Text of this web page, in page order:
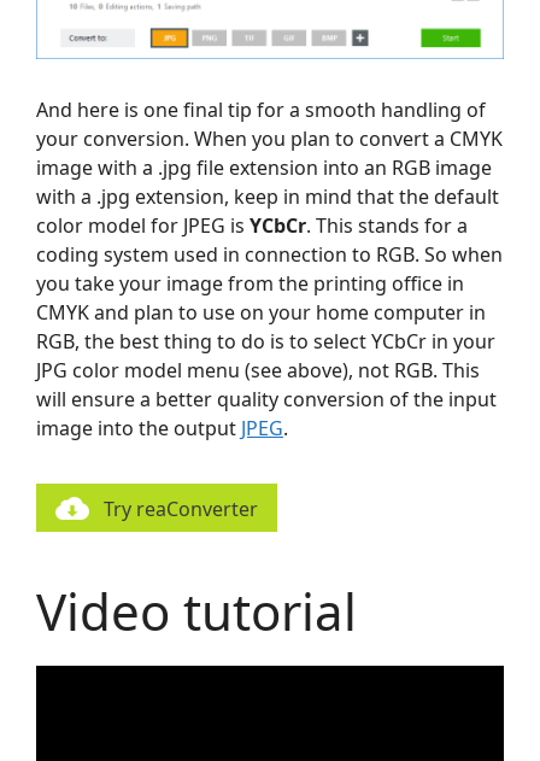
And here is one final tip for a smooth handling of
your conversion. When you plan to convert a CMYK
image with a .jpg file extension into an RGB image
with a .jpg extension, keep in mind that the default
color model for JPEG is YCbCr. This stands for a
coding system used in connection to RGB. So when
you take your image from the printing office in
CMYK and plan to use on your home computer in
RGB, the best thing to do is to select YCbCr in your
JPG color model menu (see above), not RGB. This
will ensure a better quality conversion of the input
image into the output JPEG.
Try reaConverter
Video tutorial